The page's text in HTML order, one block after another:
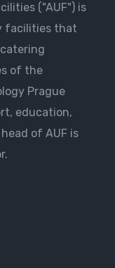
("AUF") is
facilities that
of the
Prague
education,
of AUF is